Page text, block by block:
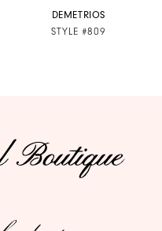
DEMETRIOS
STYLE #809